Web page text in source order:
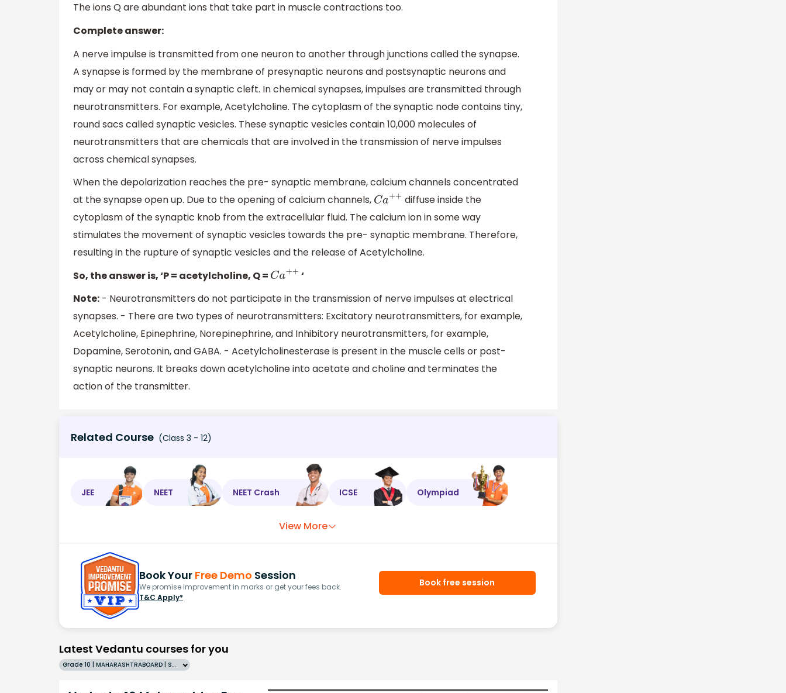
The ions Q are abundant ions that take part in muscle contractions too.
Complete answer:
A nerve impulse is transmitted from one neuron to another through junctions called the synapse.
A synapse is formed by the membrane of presynaptic neurons and postsynaptic neurons and
may or may not contain a synaptic cleft. In chemical synapses, impulses are transmitted through
neurotransmitters. For example, Acetylcholine. The cytoplasm of the synaptic node contains tiny,
round sacs called synaptic vesicles. These synaptic vesicles contain 10,000 molecules of
neurotransmitters that are chemicals that are involved in the transmission of nerve impulses
across chemical synapses.
When the depolarization reaches the pre- synaptic membrane, calcium channels concentrated
at the synapse open up. Due to the opening of calcium channels, Ca+
diffuse inside the
cytoplasm of the synaptic knob from the extracellular fluid. The calcium ion in some way
stimulates the movement of synaptic vesicles towards the pre- synaptic membrane. Therefore,
resulting in the rupture of synaptic vesicles and the release of Acetylcholine.
So, the answer is, ‘P = acetylcholine, Q = Ca+ + ‘
Note: - Neurotransmitters do not participate in the transmission of nerve impulses at electrical
synapses. - There are two types of neurotransmitters: Excitatory neurotransmitters, for example,
Acetylcholine, Epinephrine, Norepinephrine, and Inhibitory neurotransmitters, for example,
Dopamine, Serotonin, and GABA. - Acetylcholinesterase is present in the muscle cells or post-
synaptic neurons. It breaks down acetylcholine into acetate and choline and terminates the
action of the transmitter.
Related Course (Class 3 - 12)
JEE NEET NEET Crash ICSE Olympiad
View More
Book Your Free Demo Session
We promise improvement in marks or get your fees back.
T&C Apply*
Book free session
Latest Vedantu courses for you
Grade 10 | MAHARASHTRABOARD | SCHOOL | English